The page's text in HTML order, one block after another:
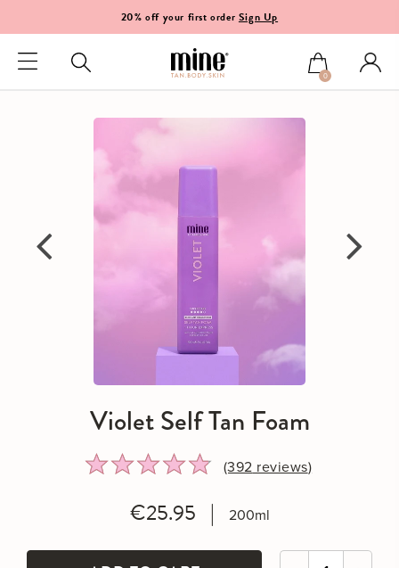
20% off your first order Sign Up
0
Violet Self Tan Foam
Rated
out
of
Click
to
(392 reviews)
€25.95 200ml